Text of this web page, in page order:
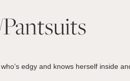
edgy and knows herself inside